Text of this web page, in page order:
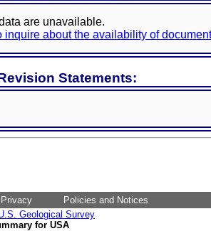
are unavailable.
inquire about the availability of
Statements:
Privacy
Policies and Notices
Geological Survey
for USA